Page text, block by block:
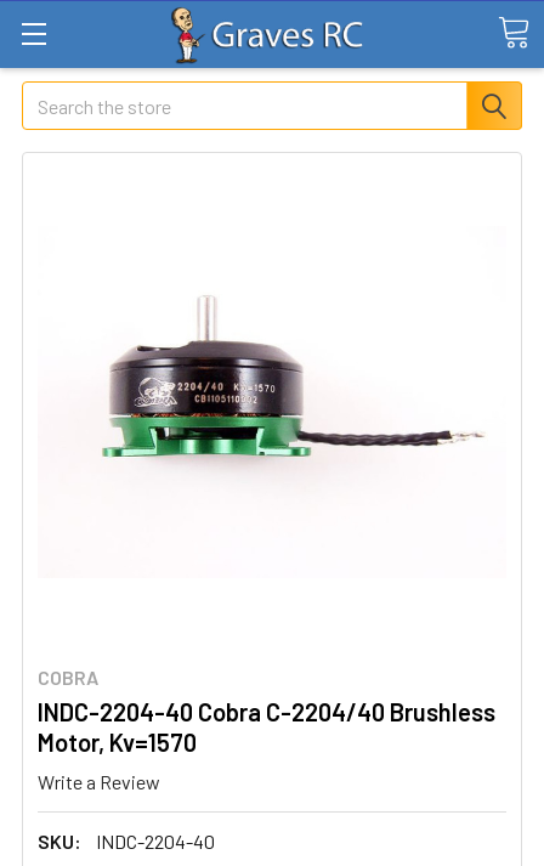
Search
COBRA
INDC-2204-40 Cobra C-2204/40 Brushless
Motor, Kv=1570
Write a Review
SKU: INDC-2204-40